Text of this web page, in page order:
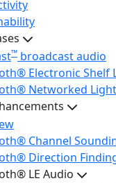
™ broadcast audio
Electronic Shelf
Networked
Channel
Direction
LE Audio